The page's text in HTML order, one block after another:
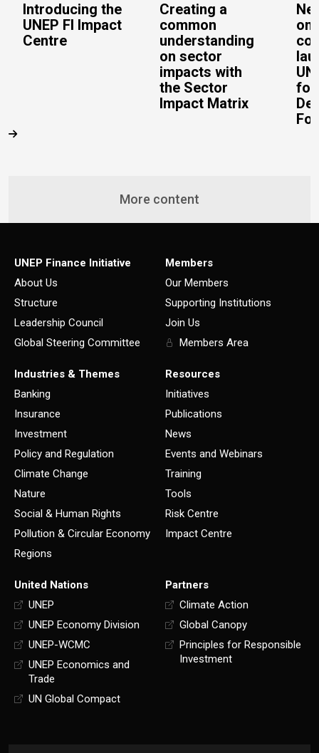
Introducing the
UNEP FI Impact
Centre
Creating a
common
understanding
on sector
impacts with
the Sector
Impact Matrix
on
for
More content
UNEP Finance Initiative
About Us
Structure
Leadership Council
Global Steering Committee
Members
Our Members
Supporting Institutions
Join Us
Members Area
Industries & Themes
Banking
Insurance
Investment
Policy and Regulation
Climate Change
Nature
Social & Human Rights
Pollution & Circular Economy
Regions
Resources
Initiatives
Publications
News
Events and Webinars
Training
Tools
Risk Centre
Impact Centre
United Nations
UNEP
UNEP Economy Division
UNEP-WCMC
UNEP Economics and
Trade
UN Global Compact
Partners
Climate Action
Global Canopy
Principles for Responsible
Investment